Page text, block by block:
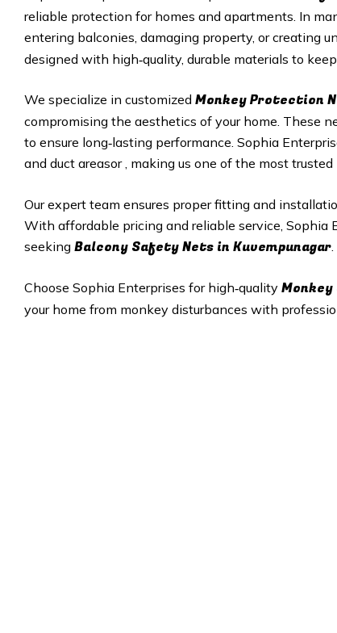
reliable protection for homes and apartments. In
entering balconies, damaging property, or creating
designed with high‑quality, durable materials to
We specialize in customized Monkey Protection
compromising the aesthetics of your home. These
to ensure long‑lasting performance. Sophia
and duct areasor , making us one of the most
Our expert team ensures proper fitting and
With affordable pricing and reliable service, Sophia
seeking Balcony Safety Nets in Kuvempunagar.
Choose Sophia Enterprises for high‑quality
your home from monkey disturbances with